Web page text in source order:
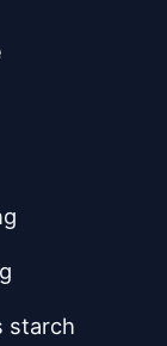
starch